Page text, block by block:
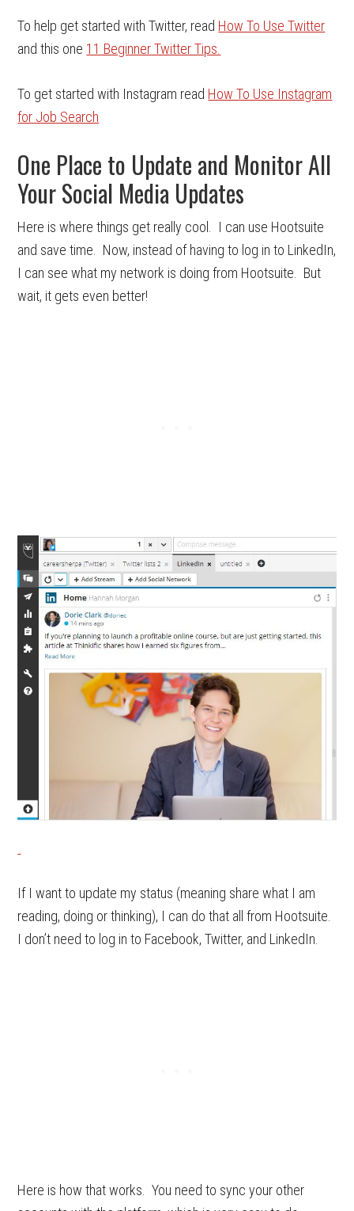
To help get started with Twitter, read How To Use Twitter
and this one 11 Beginner Twitter Tips.
To get started with Instagram read How To Use Instagram
for Job Search
One Place to Update and Monitor All
Your Social Media Updates
Here is where things get really cool. I can use Hootsuite
and save time. Now, instead of having to log in to LinkedIn,
I can see what my network is doing from Hootsuite. But
wait, it gets even better!
If I want to update my status (meaning share what I am
reading, doing or thinking), I can do that all from Hootsuite.
I don’t need to log in to Facebook, Twitter, and LinkedIn.
Here is how that works. You need to sync your other